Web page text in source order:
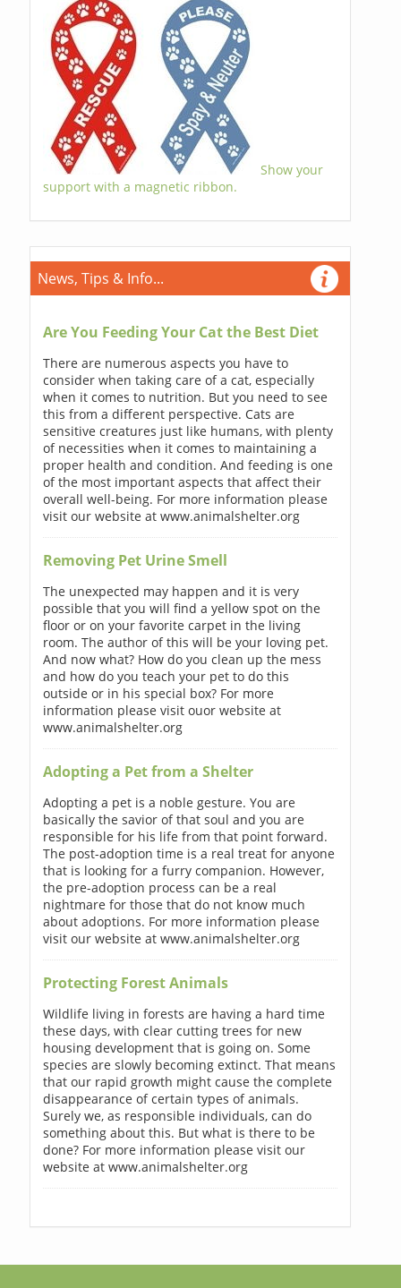
Show your
support with a magnetic ribbon.
News, Tips & Info...
Are You Feeding Your Cat the Best Diet
There are numerous aspects you have to
consider when taking care of a cat, especially
when it comes to nutrition. But you need to see
this from a different perspective. Cats are
sensitive creatures just like humans, with plenty
of necessities when it comes to maintaining a
proper health and condition. And feeding is one
of the most important aspects that affect their
overall well-being. For more information please
visit our website at www.animalshelter.org
Removing Pet Urine Smell
The unexpected may happen and it is very
possible that you will find a yellow spot on the
floor or on your favorite carpet in the living
room. The author of this will be your loving pet.
And now what? How do you clean up the mess
and how do you teach your pet to do this
outside or in his special box? For more
information please visit ouor website at
www.animalshelter.org
Adopting a Pet from a Shelter
Adopting a pet is a noble gesture. You are
basically the savior of that soul and you are
responsible for his life from that point forward.
The post-adoption time is a real treat for anyone
that is looking for a furry companion. However,
the pre-adoption process can be a real
nightmare for those that do not know much
about adoptions. For more information please
visit our website at www.animalshelter.org
Protecting Forest Animals
Wildlife living in forests are having a hard time
these days, with clear cutting trees for new
housing development that is going on. Some
species are slowly becoming extinct. That means
that our rapid growth might cause the complete
disappearance of certain types of animals.
Surely we, as responsible individuals, can do
something about this. But what is there to be
done? For more information please visit our
website at www.animalshelter.org